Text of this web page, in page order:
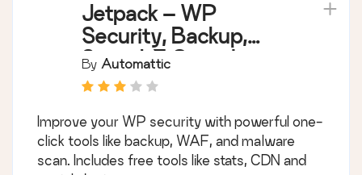
Jetpack – WP
Security, Backup,
Speed, & Growth
By Automattic
Improve your WP security with powerful one-
click tools like backup, WAF, and malware
scan. Includes free tools like stats, CDN and